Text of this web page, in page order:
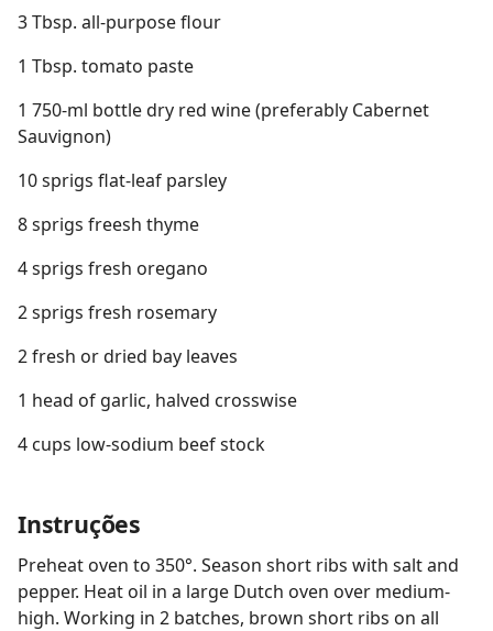
3 Tbsp. all-purpose flour
1 Tbsp. tomato paste
1 750-ml bottle dry red wine (preferably Cabernet
Sauvignon)
10 sprigs flat-leaf parsley
8 sprigs freesh thyme
4 sprigs fresh oregano
2 sprigs fresh rosemary
2 fresh or dried bay leaves
1 head of garlic, halved crosswise
4 cups low-sodium beef stock
Instruções
Preheat oven to 350°. Season short ribs with salt and
pepper. Heat oil in a large Dutch oven over medium-
high. Working in 2 batches, brown short ribs on all